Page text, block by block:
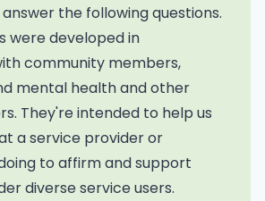
the following questions.
were developed in
community members,
mental health and other
They're intended to help us
a service provider or
to affirm and support
diverse service users.